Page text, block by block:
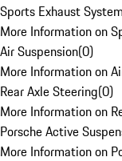
Sports Exhaust System
More Information on
Air Suspension(0)
More Information on
Rear Axle Steering(0)
More Information on
Porsche Active
More Information on